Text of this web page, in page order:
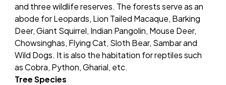
and three wildlife reserves. The forests serve as an
abode for Leopards, Lion Tailed Macaque, Barking
Deer, Giant Squirrel, Indian Pangolin, Mouse Deer,
Chowsinghas, Flying Cat, Sloth Bear, Sambar and
Wild Dogs. It is also the habitation for reptiles such
as Cobra, Python, Gharial, etc.
Tree Species